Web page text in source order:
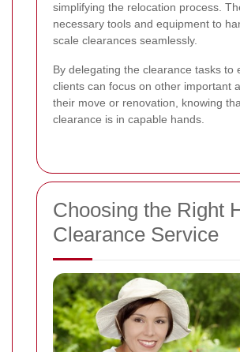
simplifying the relocation process.
necessary tools and equipment to
scale clearances seamlessly.
By delegating the clearance tasks to
clients can focus on other important
their move or renovation, knowing
clearance is in capable hands.
Choosing the Right
Clearance Service